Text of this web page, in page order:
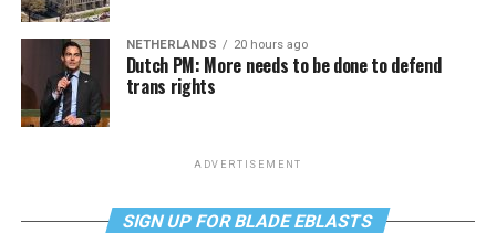
NETHERLANDS 20 hours ago
Dutch PM: More needs to be done to defend
trans rights
ADVERTISEMENT
SIGN UP FOR BLADE EBLASTS